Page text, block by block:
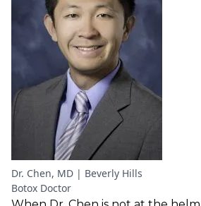
Dr. Chen, MD | Beverly Hills
Botox Doctor